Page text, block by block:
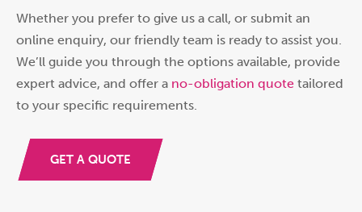
Whether you prefer to give us a call, or submit an
online enquiry, our friendly team is ready to assist you.
We’ll guide you through the options available, provide
expert advice, and offer a no-obligation quote tailored
to your specific requirements.
GET A QUOTE